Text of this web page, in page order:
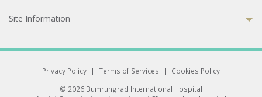
Site Information
Privacy Policy | Terms of Services |
Cookies Policy
© 2026 Bumrungrad International Hospital